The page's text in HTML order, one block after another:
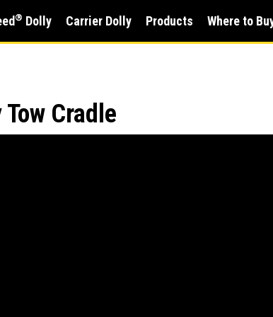
® Dolly Carrier Dolly Products Where to
Cradle